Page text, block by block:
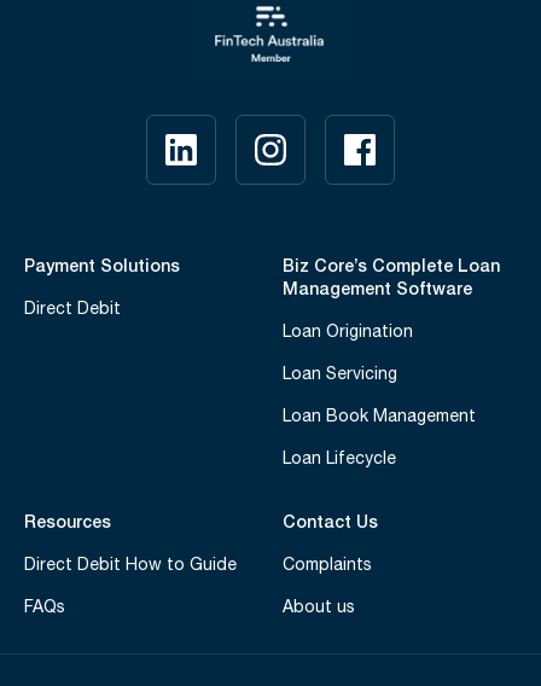
Payment Solutions
Direct Debit
Biz Core’s Complete Loan
Management Software
Loan Origination
Loan Servicing
Loan Book Management
Loan Lifecycle
Resources
Direct Debit How to Guide
FAQs
Contact Us
Complaints
About us